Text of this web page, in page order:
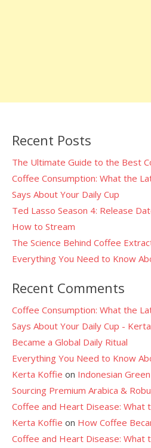
Recent Posts
The Ultimate Guide to the Best
Coffee Consumption: What the
Says About Your Daily Cup
Ted Lasso Season 4: Release
How to Stream
The Science Behind Coffee
Everything You Need to Know
Recent Comments
Coffee Consumption: What the
Says About Your Daily Cup -
Became a Global Daily Ritual
Everything You Need to Know
Kerta Koffie on Indonesian
Sourcing Premium Arabica &
Coffee and Heart Disease: What
Kerta Koffie on How Coffee
Coffee and Heart Disease: What